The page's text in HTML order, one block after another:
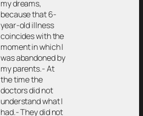
my dreams,
because that 6-
year-old illness
coincides with the
moment in which I
was abandoned by
my parents.- At
the time the
doctors did not
understand what I
had.- They did not